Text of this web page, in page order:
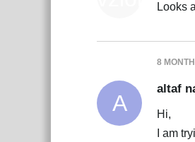
Looks
8
A
altaf
Hi,
I am